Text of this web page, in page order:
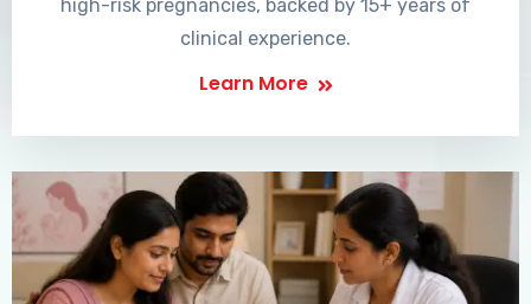
high-risk pregnancies, backed by 15+ years of
clinical experience.
Learn More